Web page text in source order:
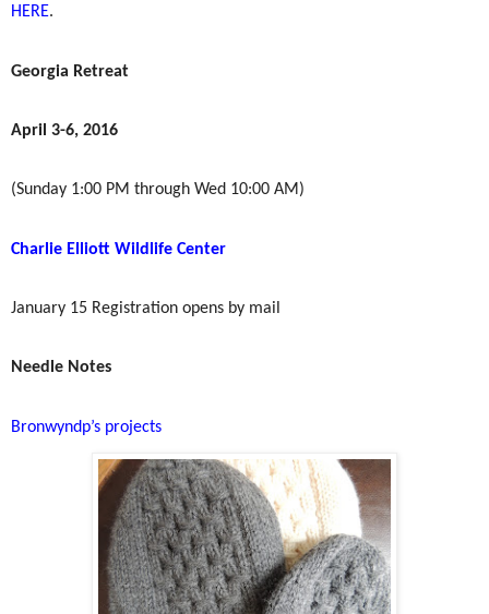
HERE.
Georgia Retreat
April 3-6, 2016
(Sunday 1:00 PM through Wed 10:00 AM)
Charlie Elliott Wildlife Center
January 15 Registration opens by mail
Needle Notes
Bronwyndp’s projects